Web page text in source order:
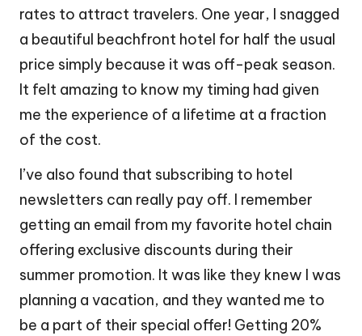
rates to attract travelers. One year, I snagged
a beautiful beachfront hotel for half the usual
price simply because it was off-peak season.
It felt amazing to know my timing had given
me the experience of a lifetime at a fraction
of the cost.
I’ve also found that subscribing to hotel
newsletters can really pay off. I remember
getting an email from my favorite hotel chain
offering exclusive discounts during their
summer promotion. It was like they knew I was
planning a vacation, and they wanted me to
be a part of their special offer! Getting 20%